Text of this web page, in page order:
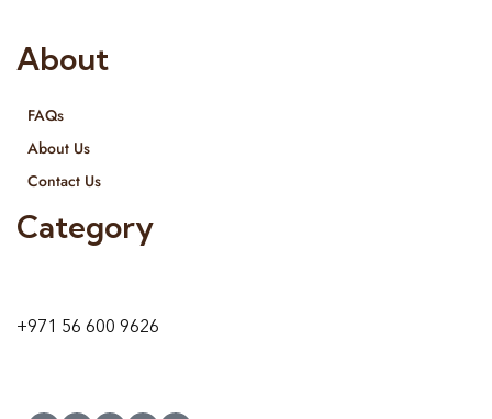
About
FAQs
About Us
Contact Us
Category
+971 56 600 9626